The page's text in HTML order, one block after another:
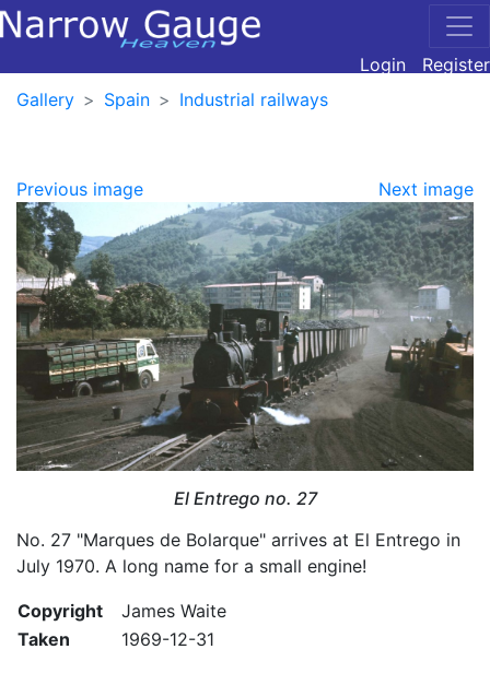
Login
Register
Gallery
Spain Industrial railways
Previous image Next image
El Entrego no. 27
No. 27 "Marques de Bolarque" arrives at El Entrego in
July 1970. A long name for a small engine!
Copyright
James Waite
Taken
1969-12-31